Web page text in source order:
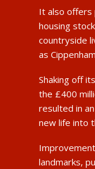
It also offers
housing
countryside
as
Shaking off
the £400
resulted in
new life into
landmarks,